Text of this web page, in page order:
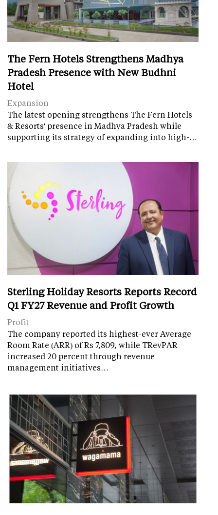
The Fern Hotels Strengthens Madhya
Pradesh Presence with New Budhni
Hotel
Expansion
The latest opening strengthens The Fern Hotels
& Resorts' presence in Madhya Pradesh while
supporting its strategy of expanding into high-…
Sterling Holiday Resorts Reports Record
Q1 FY27 Revenue and Profit Growth
Profit
The company reported its highest-ever Average
Room Rate (ARR) of Rs 7,809, while TRevPAR
increased 20 percent through revenue
management initiatives…